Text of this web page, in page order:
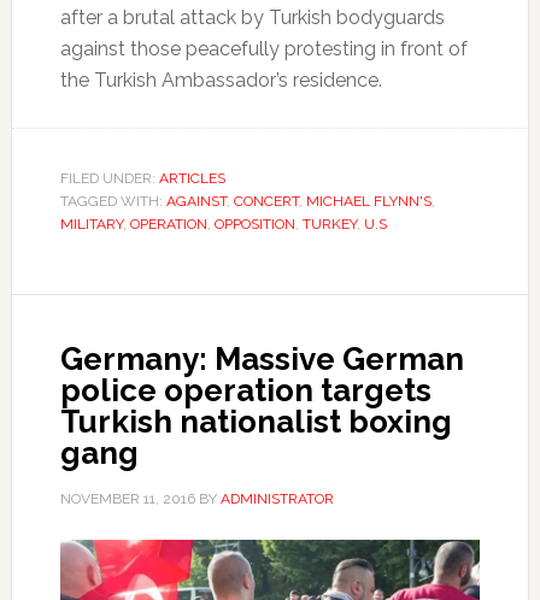
after a brutal attack by Turkish bodyguards
against those peacefully protesting in front of
the Turkish Ambassador’s residence.
FILED UNDER: ARTICLES
TAGGED WITH: AGAINST, CONCERT, MICHAEL FLYNN'S,
MILITARY, OPERATION, OPPOSITION, TURKEY, U.S
Germany: Massive German
police operation targets
Turkish nationalist boxing
gang
NOVEMBER 11, 2016BY ADMINISTRATOR